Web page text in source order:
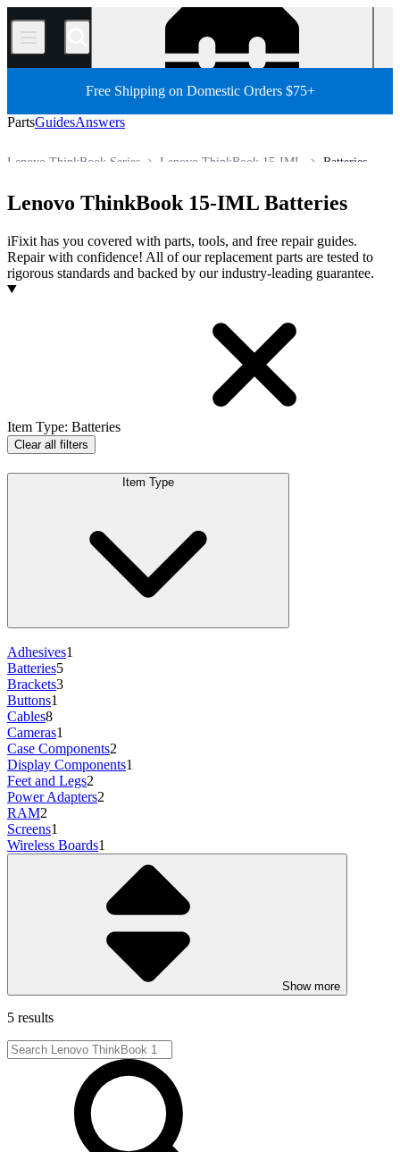
/
Free Shipping on Domestic Orders $75+
PartsGuidesAnswers
Batteries
Lenovo ThinkBook 15-IML
Lenovo ThinkBook Series
Lenovo ThinkBook 15-IML Batteries
iFixit has you covered with parts, tools, and free repair guides.
Repair with confidence! All of our replacement parts are tested to
rigorous standards and backed by our industry-leading guarantee.
Products
Item Type: Batteries
Clear all filters
Item Type
Adhesives1
Batteries5
Brackets3
Buttons1
Cables8
Cameras1
Case Components2
Display Components1
Feet and Legs2
Power Adapters2
RAM2
Screens1
Wireless Boards1
Show more
5 results